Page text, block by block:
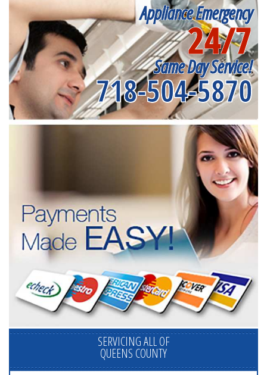
Appliance Emergency
24/7
Same Day Service!
718-504-5870
SERVICING ALL OF
QUEENS COUNTY